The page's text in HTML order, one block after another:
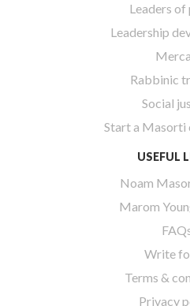
Leaders of
Leadership
Rabbinic
Social
Start a Masorti
USEFUL
Noam
Marom
Write
Terms &
Privacy